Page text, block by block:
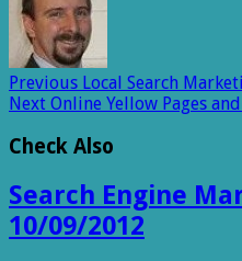
Previous Local Search
Next Online Yellow Pages
Check Also
Search Engine
10/09/2012